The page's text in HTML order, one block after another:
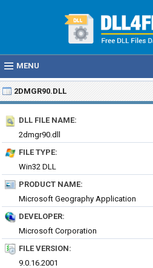
MENU
2DMGR90.DLL
DLL FILE NAME:
2dmgr90.dll
FILE TYPE:
Win32 DLL
PRODUCT NAME:
Microsoft Geography Application
DEVELOPER:
Microsoft Corporation
FILE VERSION:
9.0.16.2001